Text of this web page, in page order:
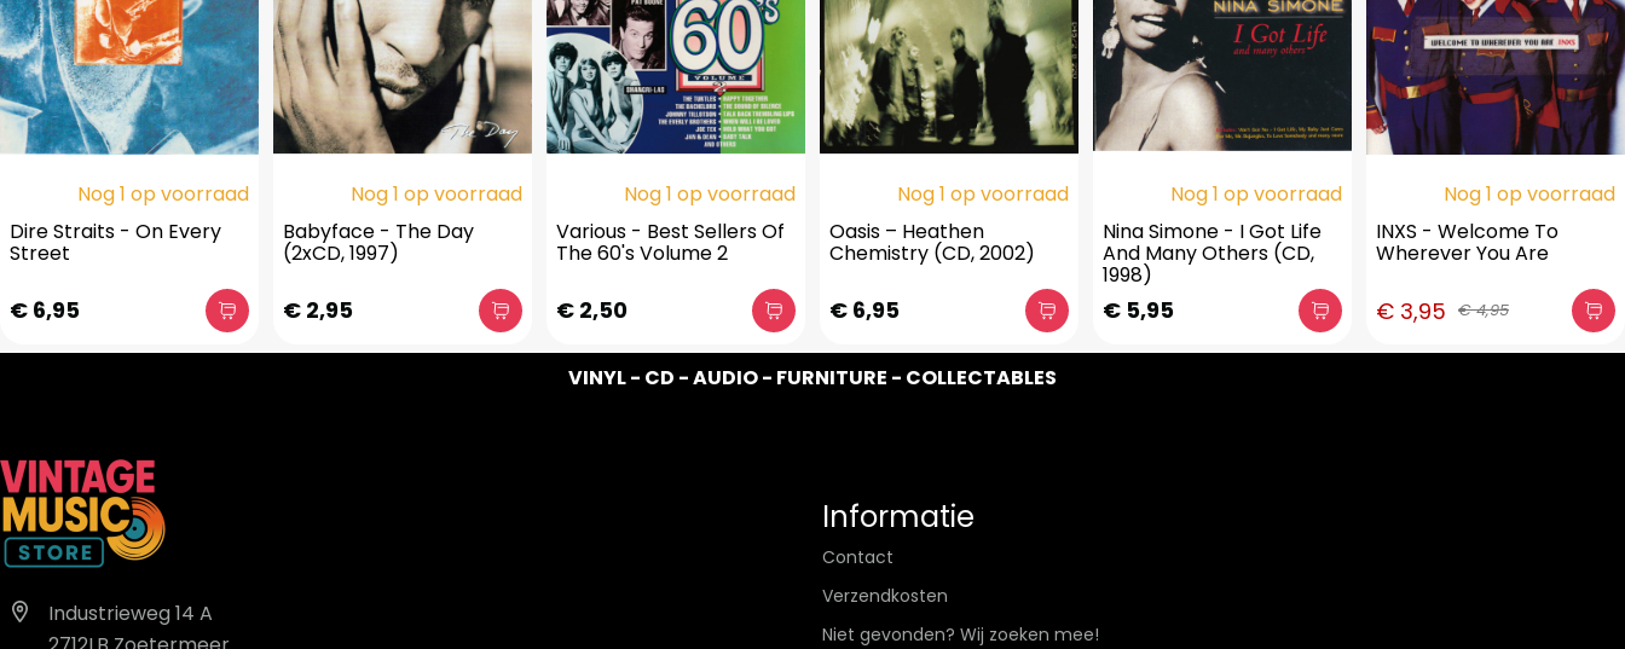
Nog 1 op voorraad
Dire Straits - On Every
Street
€ 6,95
Nog 1 op voorraad
Babyface - The Day
(2xCD, 1997)
€ 2,95
Nog 1 op voorraad
Various - Best Sellers Of
The 60's Volume 2
€ 2,50
Nog 1 op voorraad
Oasis – Heathen
Chemistry (CD, 2002)
€ 6,95
Nog 1 op voorraad
Nina Simone - I Got Life
And Many Others (CD,
1998)
€ 5,95
Nog 1 op voorraad
INXS - Welcome To
Wherever You Are
€ 3,95 € 4,95
VINYL - CD - AUDIO - FURNITURE - COLLECTABLES
Industrieweg 14 A
Informatie
Contact
Verzendkosten
Niet gevonden? Wij zoeken mee!